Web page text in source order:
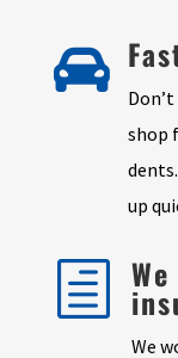

shop
up
h
We